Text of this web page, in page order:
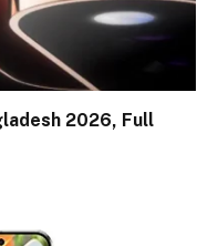
2026, Full